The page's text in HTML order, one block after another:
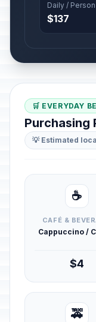
Daily / Person
$137
🛒 EVERYDAY
Purchasing
💡 Estimated
☕
CAFÉ &
Cappuccino /
$4
🚕